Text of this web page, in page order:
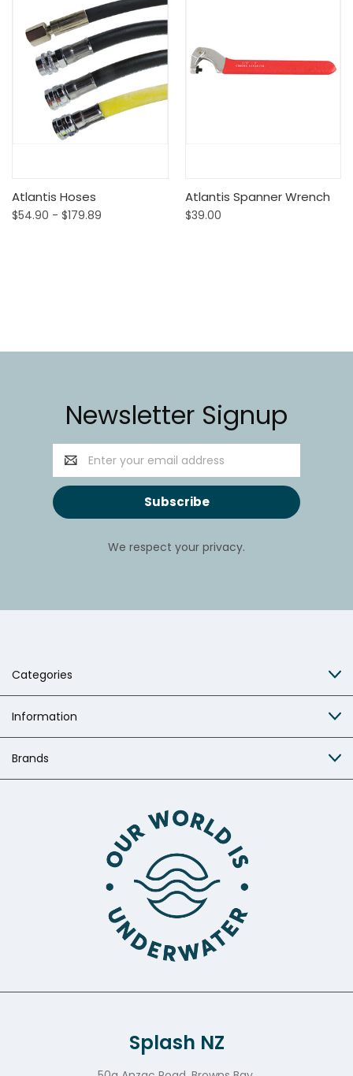
Atlantis Hoses
$54.90 - $179.89
Atlantis Spanner Wrench
$39.00
Newsletter Signup
Email
Address
We respect your privacy.
Categories
Information
Brands
Splash NZ